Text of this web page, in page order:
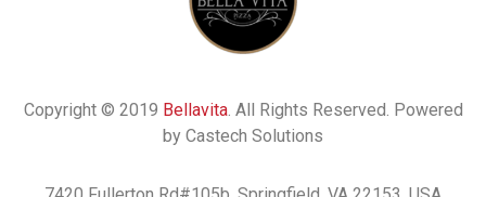
Copyright © 2019 Bellavita. All Rights Reserved. Powered
by Castech Solutions